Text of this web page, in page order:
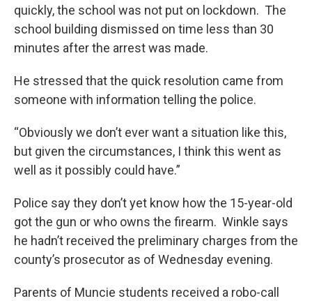
quickly, the school was not put on lockdown. The
school building dismissed on time less than 30
minutes after the arrest was made.
He stressed that the quick resolution came from
someone with information telling the police.
“Obviously we don’t ever want a situation like this,
but given the circumstances, I think this went as
well as it possibly could have.”
Police say they don’t yet know how the 15-year-old
got the gun or who owns the firearm. Winkle says
he hadn’t received the preliminary charges from the
county’s prosecutor as of Wednesday evening.
Parents of Muncie students received a robo-call